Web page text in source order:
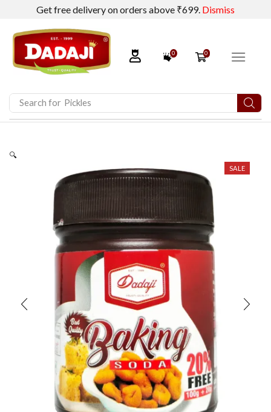
Get free delivery on orders above ₹699. Dismiss
0 0
Search for Dadaji Calcium Lactate
🔍
SALE